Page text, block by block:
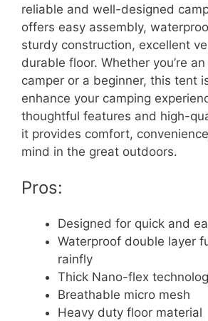
reliable and well-designed
offers easy assembly,
sturdy construction, excellent
durable floor. Whether you’re
camper or a beginner, this tent
enhance your camping
thoughtful features and high-
it provides comfort,
mind in the great outdoors.
Pros:
Designed for quick and
Waterproof double layer
rainfly
Thick Nano-flex
Breathable micro mesh
Heavy duty floor material